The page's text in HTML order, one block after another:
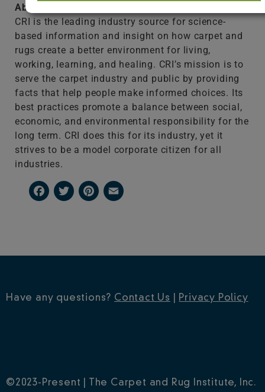
About The Carpet and Rug Institute
CRI is the leading industry source for science-
based information and insight on how carpet and
rugs create a better environment for living,
working, learning, and healing. CRI’s mission is to
serve the carpet industry and public by providing
facts that help people make informed choices. Its
best practices promote a balance between social,
economic, and environmental responsibility for the
long term. CRI does this for its industry, yet it
strives to be a model corporate citizen for all
industries.
Facebook
TwitterPinterest
Have any questions? Contact Us Privacy Policy
©2023-Present | The Carpet and Rug Institute, Inc.